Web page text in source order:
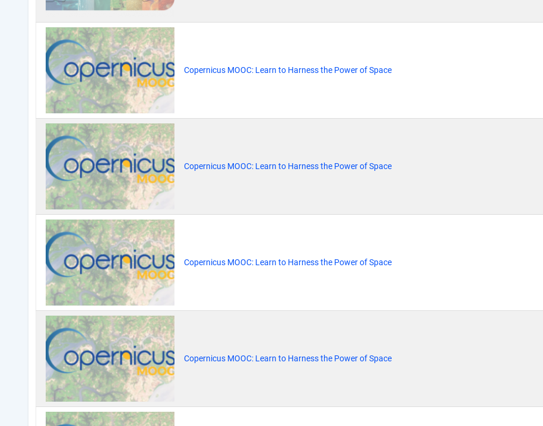
Copernicus MOOC: Learn to Harness the Power of Space
Copernicus MOOC: Learn to Harness the Power of Space
Copernicus MOOC: Learn to Harness the Power of Space
Copernicus MOOC: Learn to Harness the Power of Space